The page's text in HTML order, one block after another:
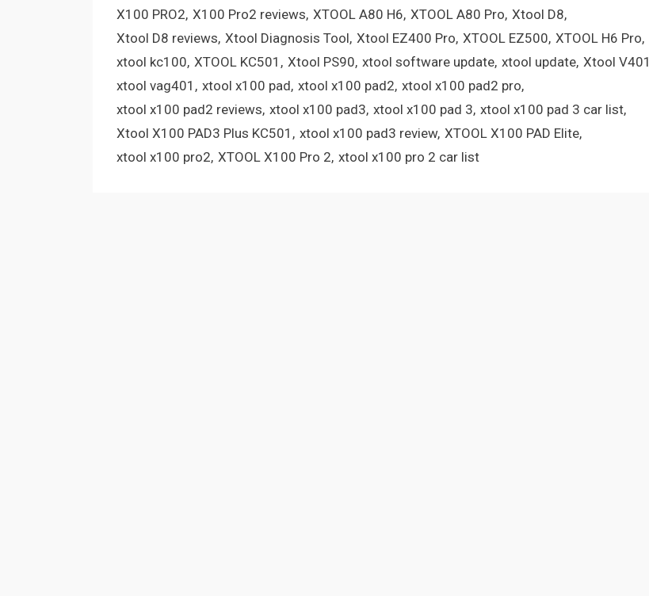
X100 PRO2 X100 Pro2 reviews XTOOL A80 H6 XTOOL A80 Pro Xtool D8
Xtool D8 reviews Xtool Diagnosis Tool Xtool EZ400 Pro XTOOL EZ500 XTOOL H6 Pro
xtool kc100 XTOOL KC501 Xtool PS90 xtool software update xtool update Xtool V401
xtool vag401
xtool x100 pad xtool x100 pad2 xtool x100 pad2 pro
xtool x100 pad2 reviews xtool x100 pad3 xtool x100 pad 3 xtool x100 pad 3 car list
Xtool X100 PAD3 Plus KC501
xtool x100 pad3 review XTOOL X100 PAD Elite
xtool x100 pro2 XTOOL X100 Pro 2 xtool x100 pro 2 car list